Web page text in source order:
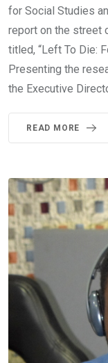
for Social Studies
report on the street
titled, “Left To Die:
Presenting the
the Executive
READ MORE